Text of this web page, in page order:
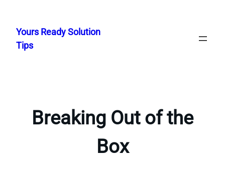
content
Yours Ready Solution
Tips
Breaking Out of the
Box